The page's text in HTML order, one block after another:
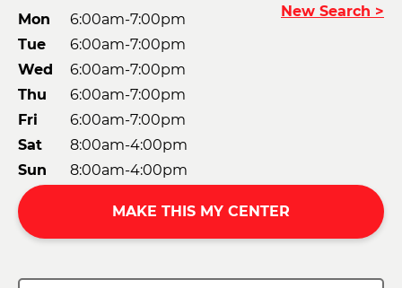
Mon
6:00am-7:00pm
Tue
6:00am-7:00pm
Wed
6:00am-7:00pm
Thu
6:00am-7:00pm
Fri
6:00am-7:00pm
Sat
8:00am-4:00pm
Sun
8:00am-4:00pm
New Search >
MAKE THIS MY CENTER